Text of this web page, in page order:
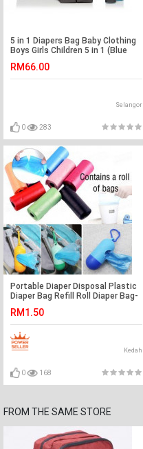
5 in 1 Diapers Bag Baby Clothing
Boys Girls Children 5 in 1 (Blue
RM66.00
Selangor
0 283
Portable Diaper Disposal Plastic
Diaper Bag Refill Roll Diaper Bag-
RM1.50
Kedah
0 168
FROM THE SAME STORE